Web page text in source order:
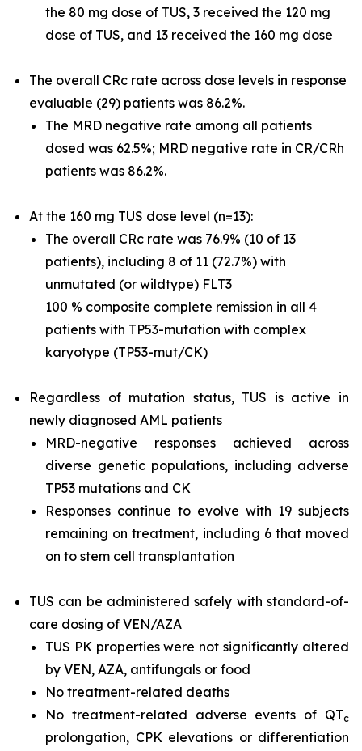
the 80 mg dose of TUS, 3 received the 120 mg
dose of TUS, and 13 received the 160 mg dose
The overall CRc rate across dose levels in response
evaluable (29) patients was 86.2%.
The MRD negative rate among all patients
dosed was 62.5%; MRD negative rate in CR/CRh
patients was 86.2%.
At the 160 mg TUS dose level (n=13):
The overall CRc rate was 76.9% (10 of 13
patients), including 8 of 11 (72.7%) with
unmutated (or wildtype) FLT3
100 % composite complete remission in all 4
patients with TP53-mutation with complex
karyotype (TP53-mut/CK)
Regardless of mutation status, TUS is active in
newly diagnosed AML patients
MRD-negative responses achieved across
diverse genetic populations, including adverse
TP53 mutations and CK
Responses continue to evolve with 19 subjects
remaining on treatment, including 6 that moved
on to stem cell transplantation
TUS can be administered safely with standard-of-
care dosing of VEN/AZA
TUS PK properties were not significantly altered
by VEN, AZA, antifungals or food
No treatment-related deaths
No treatment-related adverse events of QTc
prolongation, CPK elevations or differentiation